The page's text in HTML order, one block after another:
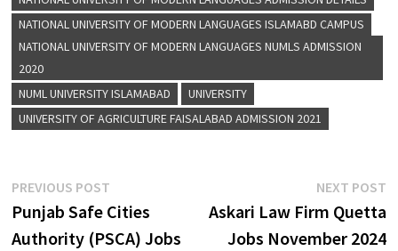
NATIONAL UNIVERSITY OF MODERN LANGUAGES ISLAMABD CAMPUS
NATIONAL UNIVERSITY OF MODERN LANGUAGES NUMLS ADMISSION
2020
NUML UNIVERSITY ISLAMABAD
UNIVERSITY
UNIVERSITY OF AGRICULTURE FAISALABAD ADMISSION 2021
Post
navigation
PREVIOUS POSTPrevious
post:
Punjab Safe Cities
Authority (PSCA) Jobs
NEXT POST
Askari Law Firm Quetta
Jobs November 2024